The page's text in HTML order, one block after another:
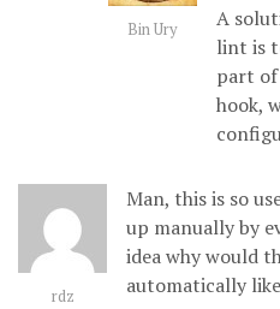
Bin Ury
A
lint is
part
hook,
rdz
Man, this is so
up manually by
idea why would
automatically